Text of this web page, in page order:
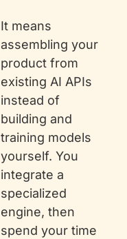
It means
assembling your
product from
existing AI APIs
instead of
building and
training models
yourself. You
integrate a
specialized
engine, then
spend your time